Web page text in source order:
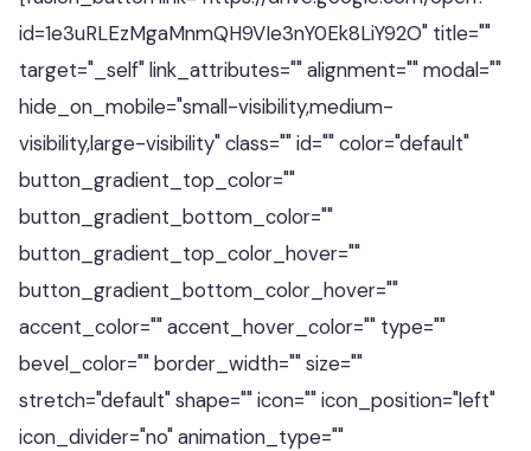
id=1e3uRLEzMgaMnmQH9VIe3nY0Ek8LiY92O" title=""
target="_self" link_attributes="" alignment="" modal=""
hide_on_mobile="small-visibility,medium-
visibility,large-visibility" class="" id="" color="default"
button_gradient_top_color=""
button_gradient_bottom_color=""
button_gradient_top_color_hover=""
button_gradient_bottom_color_hover=""
accent_color="" accent_hover_color="" type=""
bevel_color="" border_width="" size=""
stretch="default" shape="" icon="" icon_position="left"
icon_divider="no" animation_type=""